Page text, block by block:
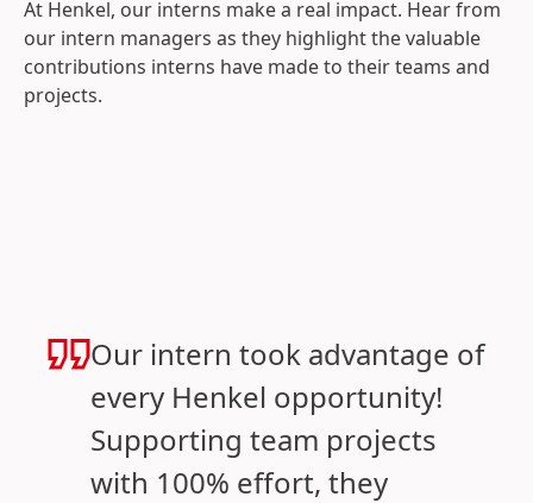
At Henkel, our interns make a real impact. Hear from
our intern managers as they highlight the valuable
contributions interns have made to their teams and
projects.
Our intern took advantage of
every Henkel opportunity!
Supporting team projects
with 100% effort, they